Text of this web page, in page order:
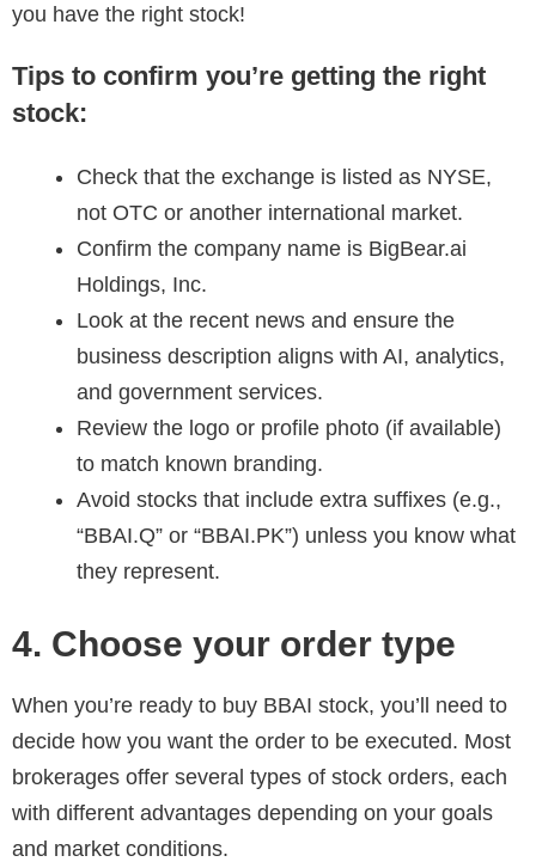
you have the right stock!
Tips to confirm you’re getting the right
stock:
Check that the exchange is listed as NYSE,
not OTC or another international market.
Confirm the company name is BigBear.ai
Holdings, Inc.
Look at the recent news and ensure the
business description aligns with AI, analytics,
and government services.
Review the logo or profile photo (if available)
to match known branding.
Avoid stocks that include extra suffixes (e.g.,
“BBAI.Q” or “BBAI.PK”) unless you know what
they represent.
4. Choose your order type
When you’re ready to buy BBAI stock, you’ll need to
decide how you want the order to be executed. Most
brokerages offer several types of stock orders, each
with different advantages depending on your goals
and market conditions.